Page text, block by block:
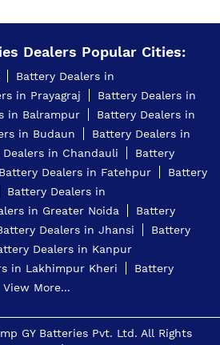
Dealers Popular Cities:
Battery Dealers in
in Prayagraj
Battery Dealers in
in Balrampur
Battery Dealers in
in Budaun
Battery Dealers in
Dealers in Chandauli
Battery
Battery Dealers in Fatehpur
Battery
Battery Dealers in
in Greater Noida
Battery
Dealers in Jhansi
Battery
Dealers in Kanpur
in Lakhimpur Kheri
Battery
View More...
GY Batteries Pvt. Ltd. All Rights